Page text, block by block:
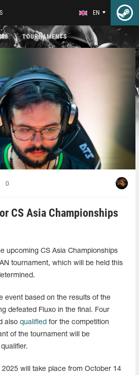
EN
TOURNAMENTS
0
CS Asia Championships
upcoming CS Asia Championships
tournament, which will be held this
event based on the results of the
defeated Fluxo in the final. Four
also qualified for the competition
of the tournament will be
2025 will take place from October 14